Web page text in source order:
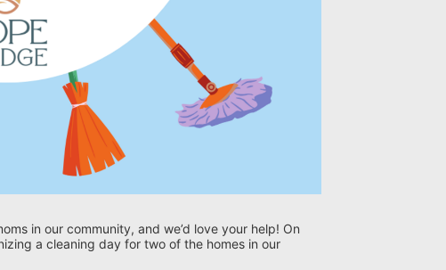
in our community, and we’d love your help! On
a cleaning day for two of the homes in our